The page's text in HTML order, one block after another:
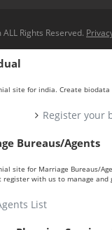
Rights Reserved.
site for india. Create
Register your
Bureaus/Agents
site for Marriage Bureaus/
with us to manage and
List